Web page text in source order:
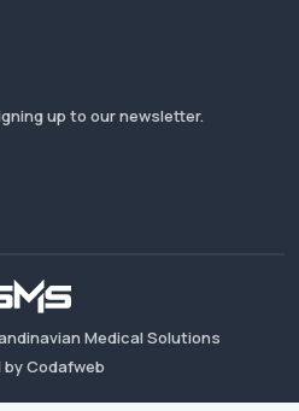
up to our newsletter.
Medical Solutions
by Codafweb